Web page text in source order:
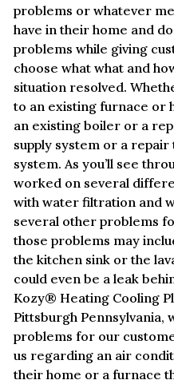
problems or whatever
have in their home and
problems while giving
choose what what and
situation resolved.
to an existing furnace or
an existing boiler or a
supply system or a
system. As you’ll see
worked on several
with water filtration and
several other problems
those problems may
the kitchen sink or the
could even be a leak
Kozy® Heating Cooling
Pittsburgh Pennsylvania,
problems for our
us regarding an air
their home or a furnace